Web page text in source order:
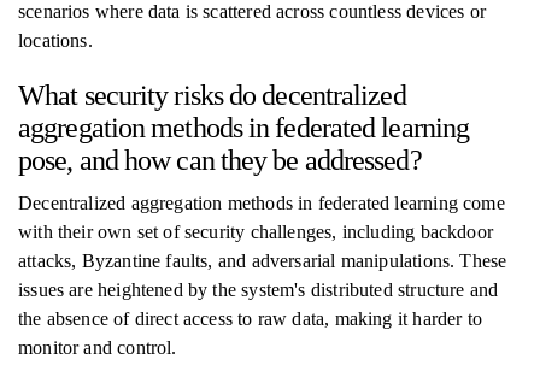
scenarios where data is scattered across countless devices or
locations.
What security risks do decentralized
aggregation methods in federated learning
pose, and how can they be addressed?
Decentralized aggregation methods in federated learning come
with their own set of security challenges, including backdoor
attacks, Byzantine faults, and adversarial manipulations. These
issues are heightened by the system's distributed structure and
the absence of direct access to raw data, making it harder to
monitor and control.